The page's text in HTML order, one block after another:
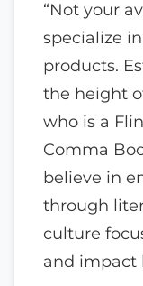
“Not your
specialize
products.
the height
who is a
Comma
believe in
through
culture
and impact